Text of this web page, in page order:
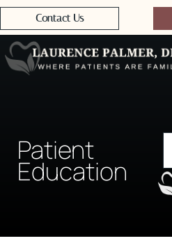
Contact Us
Patient
Education